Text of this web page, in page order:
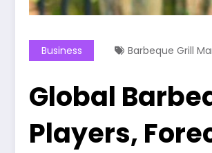
Business Barbeque Grill
Global
Players,